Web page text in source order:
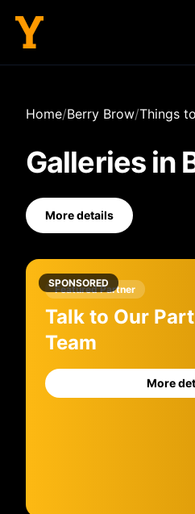
Home/Berry Brow/Things
Galleriesin
More details
SPONSORED
Featured Partner
Talk to Our
Team
More